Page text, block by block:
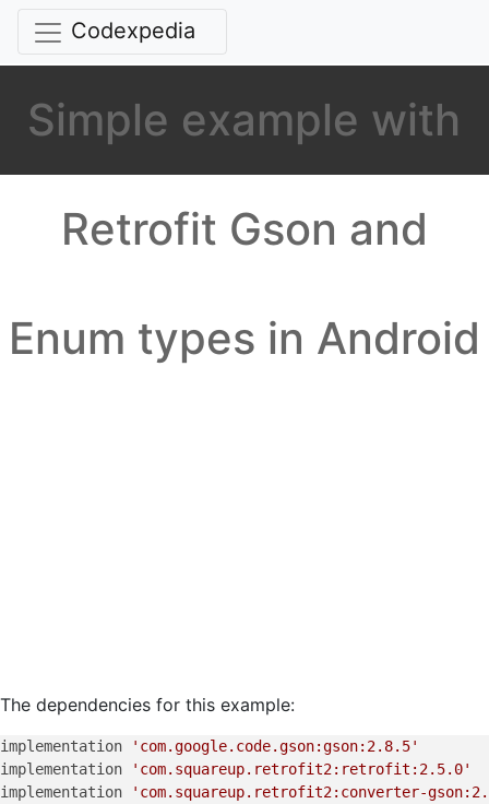
Codexpedia
Simple example with
Retrofit Gson and
Enum types in Android
The dependencies for this example:
implementation
'com.google.code.gson:gson:2.8.5'
implementation
'com.squareup.retrofit2:retrofit:2.5.0'
implementation
'com.squareup.retrofit2:converter-